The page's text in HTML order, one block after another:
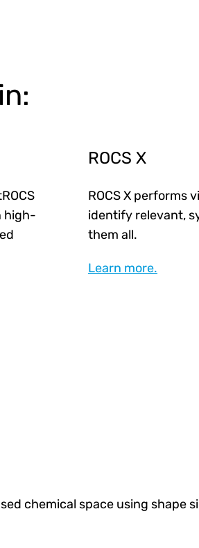
high-
ROCS X
ROCS X performs
identify relevant,
them all.
Learn more.
chemical space using shape